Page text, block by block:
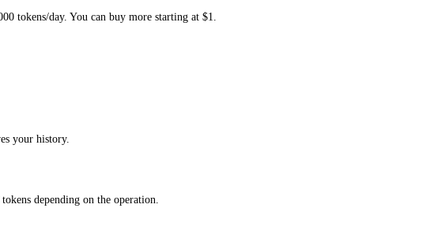
tokens/day. You can buy more starting at $1.
your history.
depending on the operation.